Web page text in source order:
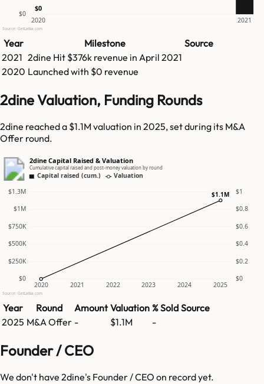
$0
2020 2021
$0
Source: GetLatka.com
Year Milestone
Source
2021 2dine Hit $376k revenue in April 2021
2020 Launched with $0 revenue
2dine Valuation, Funding Rounds
2dine reached a $1.1M valuation in 2025, set during its M&A
Offer round.
2dine Capital Raised & Valuation
Cumulative capital raised and post-money valuation by round
Capital raised (cum.) Valuation
$0 $0
$250K $0.2
$500K $0.4
$750K $0.6
$1M $0.8
$1.3M $1
2020 2021 2022 2023 2024 2025
$1.1M
Source: GetLatka.com
Year Round Amount Valuation % Sold Source
2025 M&A Offer - $1.1M -
Founder / CEO
We don't have 2dine's Founder / CEO on record yet.